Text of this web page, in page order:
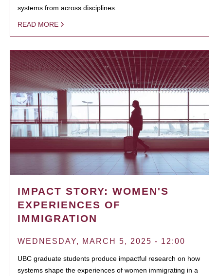
systems from across disciplines.
READ MORE
IMPACT STORY: WOMEN'S
EXPERIENCES OF
IMMIGRATION
WEDNESDAY, MARCH 5, 2025 - 12:00
UBC graduate students produce impactful research on how
systems shape the experiences of women immigrating in a